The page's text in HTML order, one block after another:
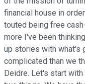
financial house in
touted being free
more I've been
up stories with what's
complicated than we
Deidre. Let's start